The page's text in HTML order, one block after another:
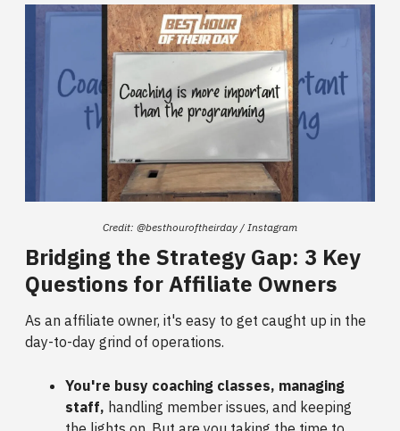
Credit: @besthouroftheirday / Instagram
Bridging the Strategy Gap: 3 Key
Questions for Affiliate Owners
As an affiliate owner, it's easy to get caught up in the
day-to-day grind of operations.
You're busy coaching classes, managing
staff, handling member issues, and keeping